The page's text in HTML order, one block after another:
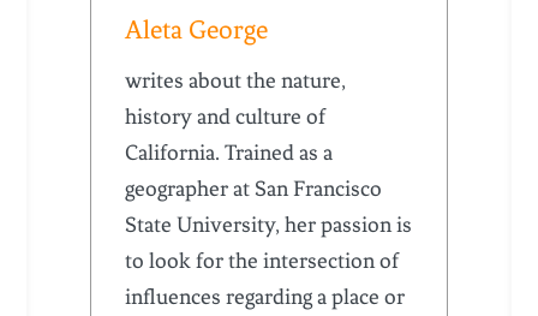
Aleta George
writes about the nature,
history and culture of
California. Trained as a
geographer at San Francisco
State University, her passion is
to look for the intersection of
influences regarding a place or